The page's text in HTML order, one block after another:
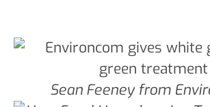
Sean Feeney from